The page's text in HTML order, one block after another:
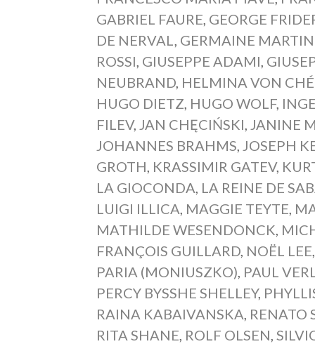
GABRIEL FAURE, GEORGE
DE NERVAL, GERMAINE
ROSSI, GIUSEPPE ADAMI,
NEUBRAND, HELMINA VON
HUGO DIETZ, HUGO WOLF,
FILEV, JAN CHĘCIŃSKI, JANINE
JOHANNES BRAHMS, JOSEPH
GROTH, KRASSIMIR GATEV,
LA GIOCONDA, LA REINE DE
LUIGI ILLICA, MAGGIE TEYTE,
MATHILDE WESENDONCK,
FRANÇOIS GUILLARD, NOËL LEE
PARIA (MONIUSZKO), PAUL
PERCY BYSSHE SHELLEY,
RAINA KABAIVANSKA, RENATO
RITA SHANE, ROLF OLSEN,